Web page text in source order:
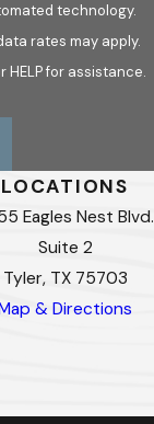
technology.
rates may apply.
HELP for assistance.
LOCATIONS
Eagles Nest Blvd.
Suite 2
Tyler, TX 75703
& Directions